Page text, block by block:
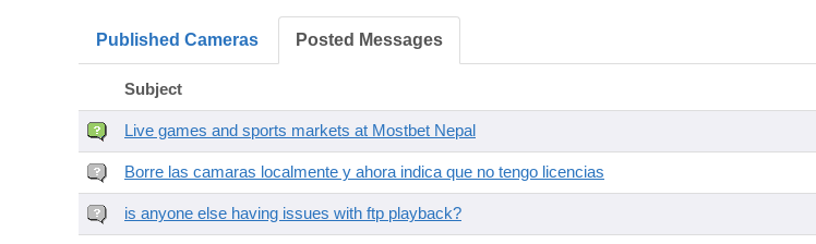
Published Cameras Posted Messages
Subject
Live games and sports markets at Mostbet Nepal
Borre las camaras localmente y ahora indica que no tengo licencias
is anyone else having issues with ftp playback?